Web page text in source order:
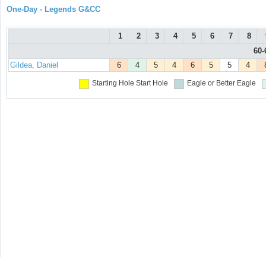
One-Day - Legends G&CC
1 2 3 4 5 6 7 8
Gildea, Daniel
6 4 5 4 6 5 5 4
Starting Hole Start Hole Eagle or Better Eagle